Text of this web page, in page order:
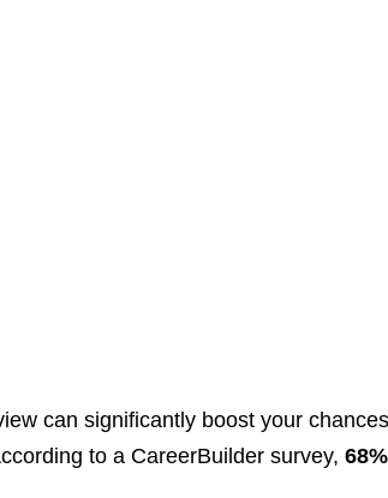
can significantly boost your
to a CareerBuilder survey,